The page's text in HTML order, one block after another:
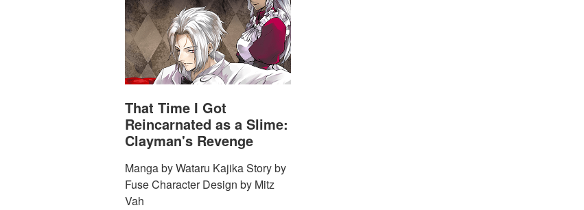
That Time I Got
Reincarnated as a Slime:
Clayman's Revenge
Manga by Wataru Kajika Story by
Fuse Character Design by Mitz
Vah